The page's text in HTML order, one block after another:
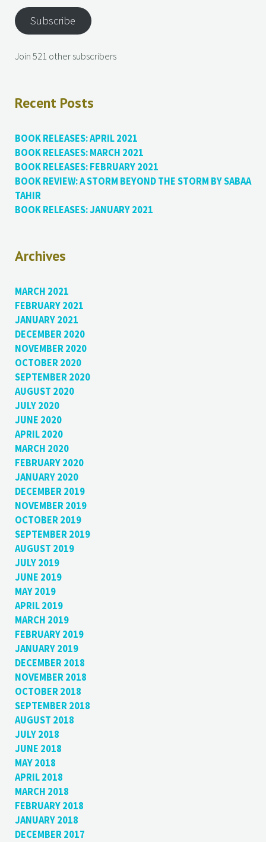
Subscribe
Join 521 other subscribers
Recent Posts
BOOK RELEASES: APRIL 2021
BOOK RELEASES: MARCH 2021
BOOK RELEASES: FEBRUARY 2021
BOOK REVIEW: A STORM BEYOND THE STORM BY SABAA
TAHIR
BOOK RELEASES: JANUARY 2021
Archives
MARCH 2021
FEBRUARY 2021
JANUARY 2021
DECEMBER 2020
NOVEMBER 2020
OCTOBER 2020
SEPTEMBER 2020
AUGUST 2020
JULY 2020
JUNE 2020
APRIL 2020
MARCH 2020
FEBRUARY 2020
JANUARY 2020
DECEMBER 2019
NOVEMBER 2019
OCTOBER 2019
SEPTEMBER 2019
AUGUST 2019
JULY 2019
JUNE 2019
MAY 2019
APRIL 2019
MARCH 2019
FEBRUARY 2019
JANUARY 2019
DECEMBER 2018
NOVEMBER 2018
OCTOBER 2018
SEPTEMBER 2018
AUGUST 2018
JULY 2018
JUNE 2018
MAY 2018
APRIL 2018
MARCH 2018
FEBRUARY 2018
JANUARY 2018
DECEMBER 2017